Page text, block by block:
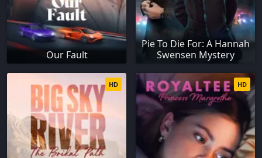
Our Fault
Pie To Die For: A Hannah
Swensen Mystery
HD HD